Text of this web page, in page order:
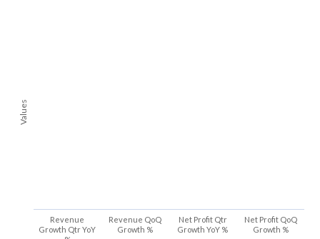
Values
Revenue
Growth Qtr YoY
Revenue QoQ
Growth %
Net Profit Qtr
Growth YoY %
Net Profit QoQ
Growth %